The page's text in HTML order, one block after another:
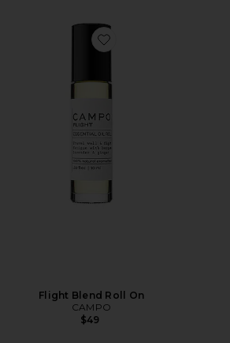
Favorite Flight Blend Roll On
Flight Blend Roll On
CAMPO
$49